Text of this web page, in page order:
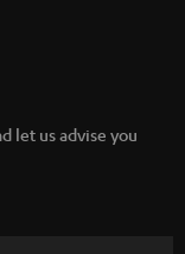
let us advise you